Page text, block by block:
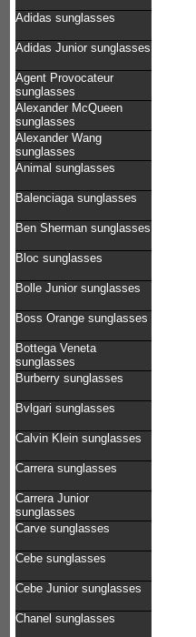
Adidas sunglasses
Adidas Junior sunglasses
Agent Provocateur
sunglasses
Alexander McQueen
sunglasses
Alexander Wang
sunglasses
Animal sunglasses
Balenciaga sunglasses
Ben Sherman sunglasses
Bloc sunglasses
Bolle Junior sunglasses
Boss Orange sunglasses
Bottega Veneta
sunglasses
Burberry sunglasses
Bvlgari sunglasses
Calvin Klein sunglasses
Carrera sunglasses
Carrera Junior
sunglasses
Carve sunglasses
Cebe sunglasses
Cebe Junior sunglasses
Chanel sunglasses